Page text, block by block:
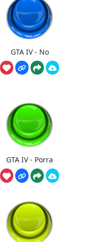
GTA IV - No
GTA IV - Porra